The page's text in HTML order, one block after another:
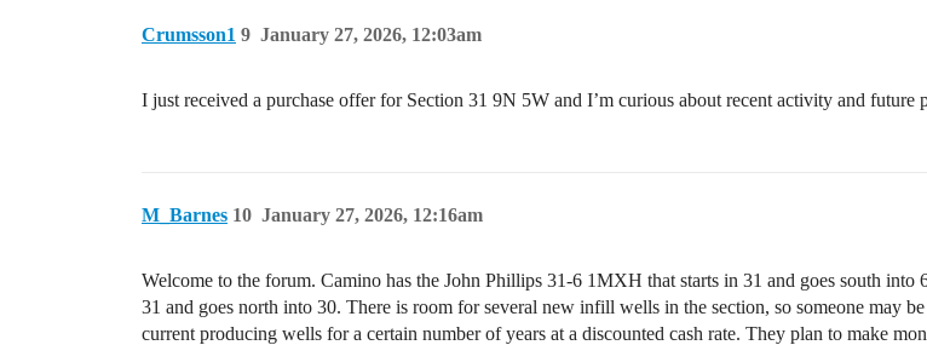
Crumsson1 January 27, 2026, 12:03am
9
I just received a purchase offer for Section 31 9N 5W and I’m curious about recent activity and future
M_Barnes January 27, 2026, 12:16am
10
Welcome to the forum. Camino has the John Phillips 31-6 1MXH that starts in 31 and goes south
31 and goes north into 30. There is room for several new infill wells in the section, so someone may
current producing wells for a certain number of years at a discounted cash rate. They plan to make